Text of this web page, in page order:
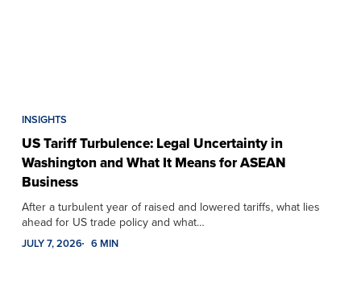
INSIGHTS
US Tariff Turbulence: Legal Uncertainty in
Washington and What It Means for ASEAN
Business
After a turbulent year of raised and lowered tariffs, what lies
ahead for US trade policy and what…
JULY 7, 2026 6 MIN